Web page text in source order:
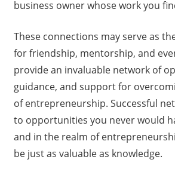
business owner whose work you
These connections may serve as
for friendship, mentorship, and
provide an invaluable network of
guidance, and support for
of entrepreneurship. Successful
to opportunities you never would
and in the realm of
be just as valuable as knowledge.